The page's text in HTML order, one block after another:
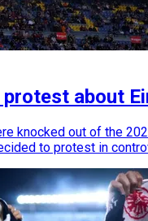
about
knocked out of the
to protest in